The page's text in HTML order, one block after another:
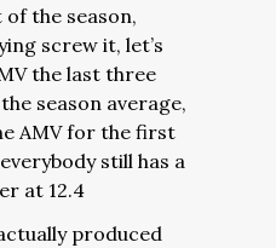
the season,
screw it, let’s
the last three
season average,
AMV for the first
still has a
at 12.4
produced